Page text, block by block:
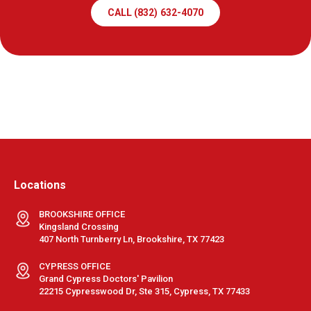
CALL (832) 632-4070
Locations
BROOKSHIRE OFFICE
Kingsland Crossing
407 North Turnberry Ln, Brookshire, TX 77423
CYPRESS OFFICE
Grand Cypress Doctors' Pavilion
22215 Cypresswood Dr, Ste 315, Cypress, TX 77433